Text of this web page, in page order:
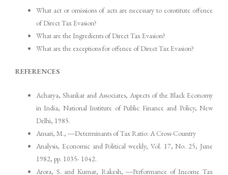
What act or omissions of acts are necessary to constitute offence
of Direct Tax Evasion?
What are the Ingredients of Direct Tax Evasion?
What are the exceptions for offence of Direct Tax Evasion?
REFERENCES
Acharya, Shankar and Associates, Aspects of the Black Economy
in India, National Institute of Public Finance and Policy, New
Delhi, 1985.
Ansari, M., ―Determinants of Tax Ratio: A Cross-Country
Analysis, Economic and Political weekly, Vol. 17, No. 25, June
1982, pp. 1035- 1042.
Arora, S. and Kumar, Rakesh, ―Performance of Income Tax